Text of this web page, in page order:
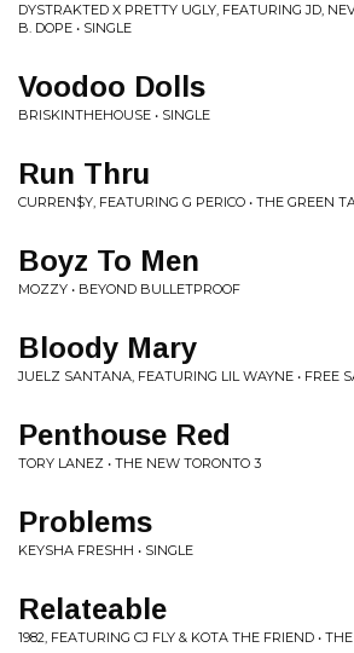
DYSTRAKTED X PRETTY UGLY, FEATURING JD,
B. DOPE • SINGLE
Voodoo Dolls
BRISKINTHEHOUSE • SINGLE
Run Thru
CURREN$Y, FEATURING G PERICO • THE GREEN
Boyz To Men
MOZZY • BEYOND BULLETPROOF
Bloody Mary
JUELZ SANTANA, FEATURING LIL WAYNE • FREE
Penthouse Red
TORY LANEZ • THE NEW TORONTO 3
Problems
KEYSHA FRESHH • SINGLE
Relateable
1982, FEATURING CJ FLY & KOTA THE FRIEND •